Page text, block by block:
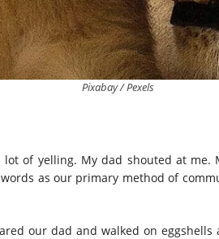
Pixabay / Pexels
of yelling. My dad shouted at me.
as our primary method of
our dad and walked on